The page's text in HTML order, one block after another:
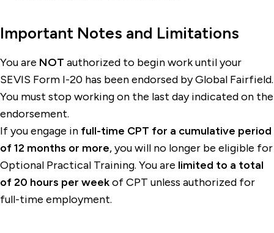
Important Notes and Limitations
You are NOT authorized to begin work until your
SEVIS Form I-20 has been endorsed by Global Fairfield.
You must stop working on the last day indicated on the
endorsement.
If you engage in full-time CPT for a cumulative period
of 12 months or more, you will no longer be eligible for
Optional Practical Training. You are limited to a total
of 20 hours per weekof CPT unless authorized for
full-time employment.